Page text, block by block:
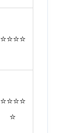
⭐⭐⭐⭐
⭐⭐⭐⭐
⭐